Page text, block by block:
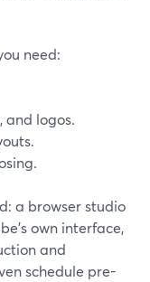
need:
and logos.
a browser studio
own interface,
and
schedule pre-